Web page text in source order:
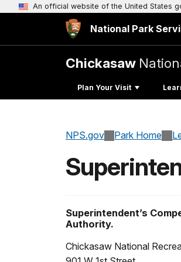
An official website of the United States
National Park
Chickasaw
Plan Your Visit
NPS.gov Park Home
Superintendent’s
Authority.
Chickasaw National